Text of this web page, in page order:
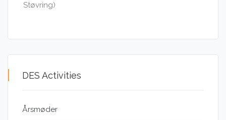
DES Activities
Årsmøder
Støvring)